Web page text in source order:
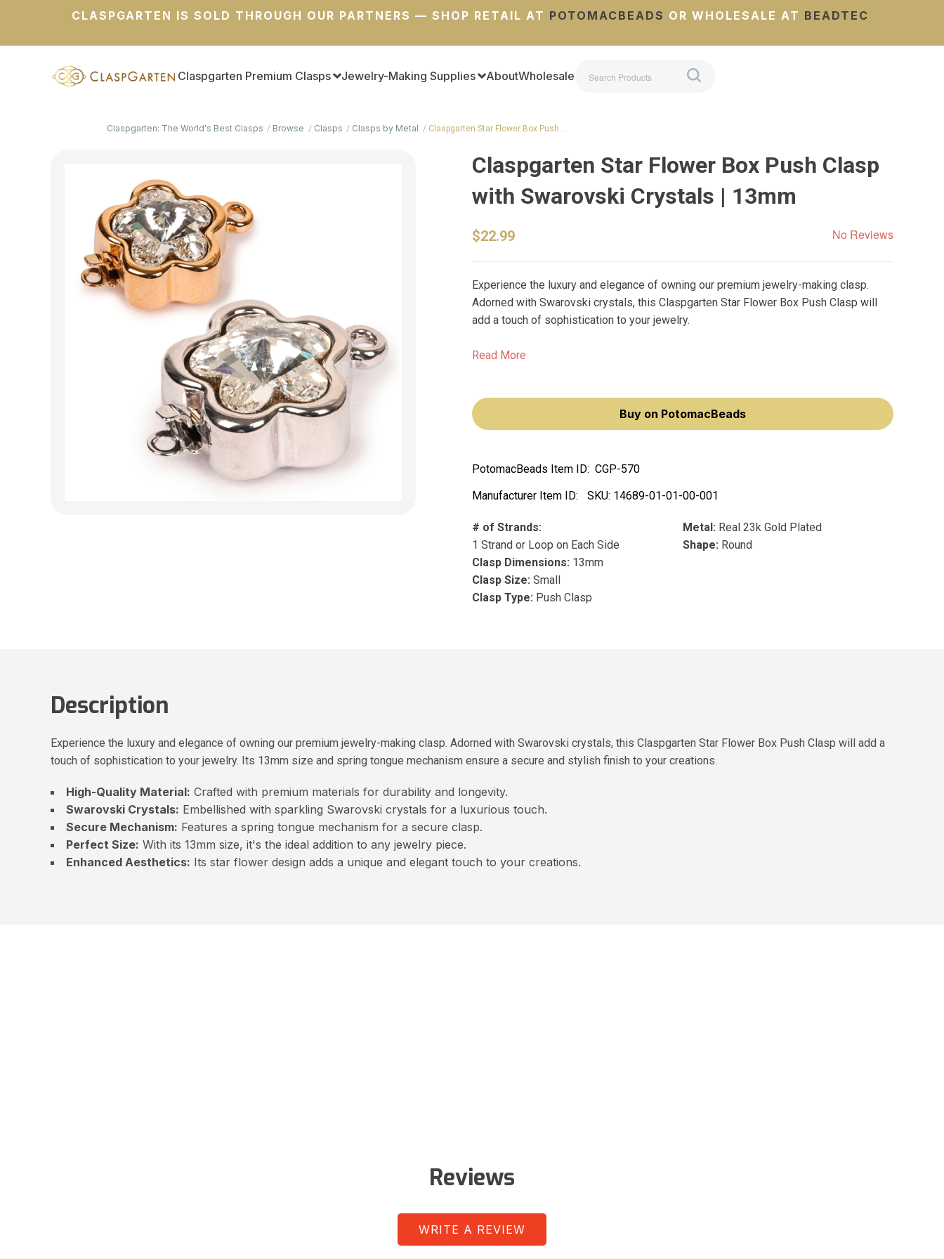
CLASPGARTEN IS SOLD THROUGH OUR PARTNERS — SHOP RETAIL AT POTOMACBEADS OR WHOLESALE AT BEADTEC
Claspgarten Premium Clasps Jewelry-Making Supplies AboutWholesale
Claspgarten: The World's Best Clasps Browse Clasps Clasps by Metal Claspgarten Star Flower Box Push …
Claspgarten Star Flower Box Push Clasp
with Swarovski Crystals | 13mm
$22.99 No Reviews
Experience the luxury and elegance of owning our premium jewelry-making clasp.
Adorned with Swarovski crystals, this Claspgarten Star Flower Box Push Clasp will
add a touch of sophistication to your jewelry.
Read More
Buy on PotomacBeads
PotomacBeads Item ID: CGP-570
Manufacturer Item ID:
SKU: 14689-01-01-00-001
# of Strands:
1 Strand or Loop on Each Side
Clasp Dimensions: 13mm
Clasp Size: Small
Clasp Type: Push Clasp
Metal: Real 23k Gold Plated
Shape: Round
Description
Experience the luxury and elegance of owning our premium jewelry-making clasp. Adorned with Swarovski crystals, this Claspgarten Star Flower Box Push Clasp will add a
touch of sophistication to your jewelry. Its 13mm size and spring tongue mechanism ensure a secure and stylish finish to your creations.
High-Quality Material: Crafted with premium materials for durability and longevity.
Swarovski Crystals: Embellished with sparkling Swarovski crystals for a luxurious touch.
Secure Mechanism: Features a spring tongue mechanism for a secure clasp.
Perfect Size: With its 13mm size, it's the ideal addition to any jewelry piece.
Enhanced Aesthetics: Its star flower design adds a unique and elegant touch to your creations.
Reviews
WRITE A REVIEW